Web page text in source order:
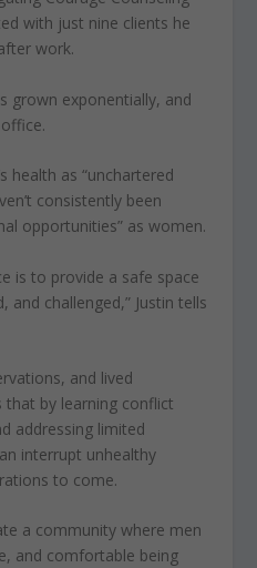
with just nine clients he
work.
grown exponentially, and
health as “unchartered
consistently been
opportunities” as women.
is to provide a safe space
challenged,” Justin tells
and lived
that by learning conflict
addressing limited
interrupt unhealthy
to come.
a community where men
and comfortable being